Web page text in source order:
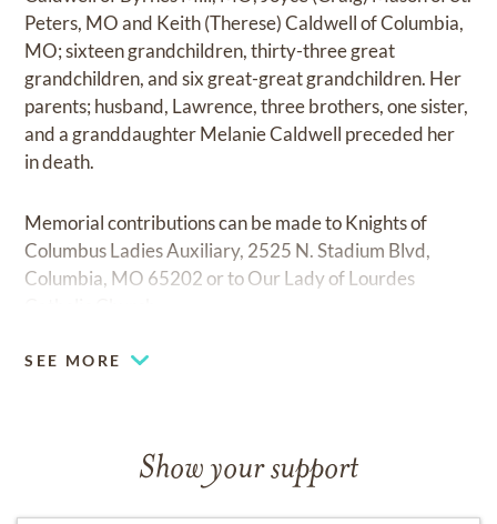
Peters, MO and Keith (Therese) Caldwell of Columbia,
MO; sixteen grandchildren, thirty-three great
grandchildren, and six great-great grandchildren. Her
parents; husband, Lawrence, three brothers, one sister,
and a granddaughter Melanie Caldwell preceded her
in death.
Memorial contributions can be made to Knights of
Columbus Ladies Auxiliary, 2525 N. Stadium Blvd,
Columbia, MO 65202 or to Our Lady of Lourdes
SEE MORE
Show your support